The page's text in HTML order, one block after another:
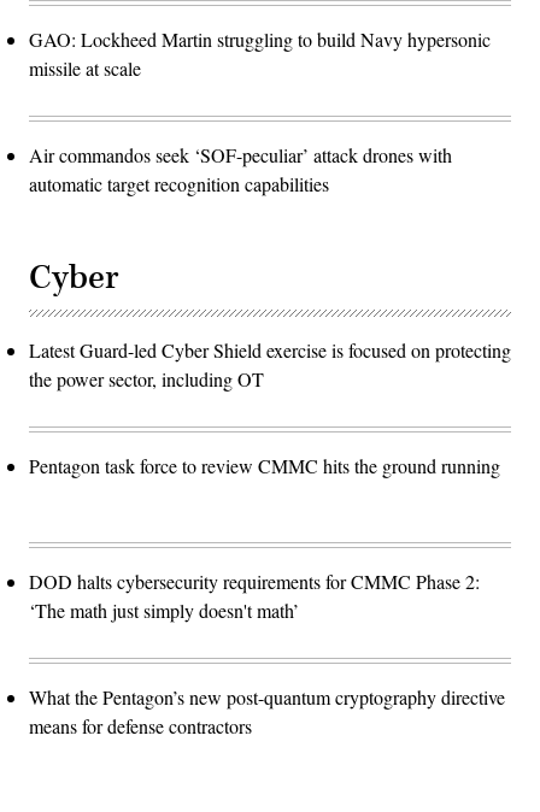
GAO: Lockheed Martin struggling to build Navy hypersonic
missile at scale
Air commandos seek ‘SOF-peculiar’ attack drones with
automatic target recognition capabilities
Cyber
Latest Guard-led Cyber Shield exercise is focused on protecting
the power sector, including OT
Pentagon task force to review CMMC hits the ground running
DOD halts cybersecurity requirements for CMMC Phase 2:
‘The math just simply doesn't math’
What the Pentagon’s new post-quantum cryptography directive
means for defense contractors